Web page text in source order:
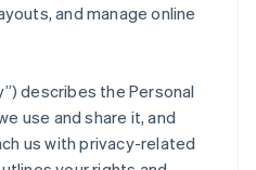
and manage online
describes the Personal
use and share it, and
us with privacy-related